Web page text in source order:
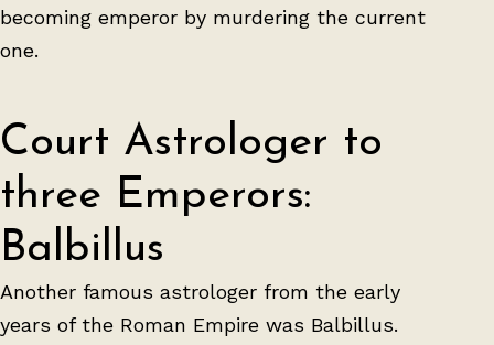
becoming emperor by murdering the current
one.
Court Astrologer to
three Emperors:
Balbillus
Another famous astrologer from the early
years of the Roman Empire was Balbillus.